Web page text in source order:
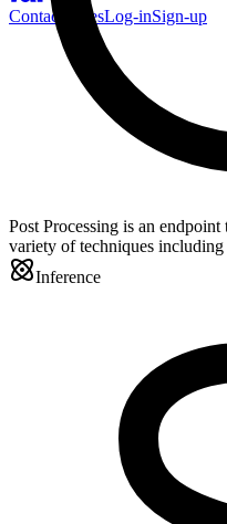
Contact SalesLog-inSign-up
Post Processing is an endpoint
variety of techniques
Inference